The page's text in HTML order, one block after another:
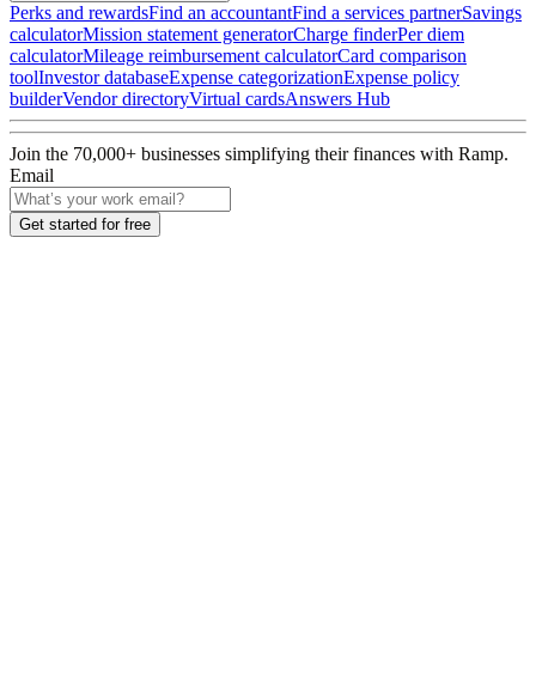
Perks and rewardsFind an accountantFind a services partnerSavings
calculatorMission statement generatorCharge finderPer diem
calculatorMileage reimbursement calculatorCard comparison
toolInvestor databaseExpense categorizationExpense policy
builderVendor directoryVirtual cardsAnswers Hub
Join the 70,000+ businesses simplifying their finances with Ramp.
Email
Get started for free